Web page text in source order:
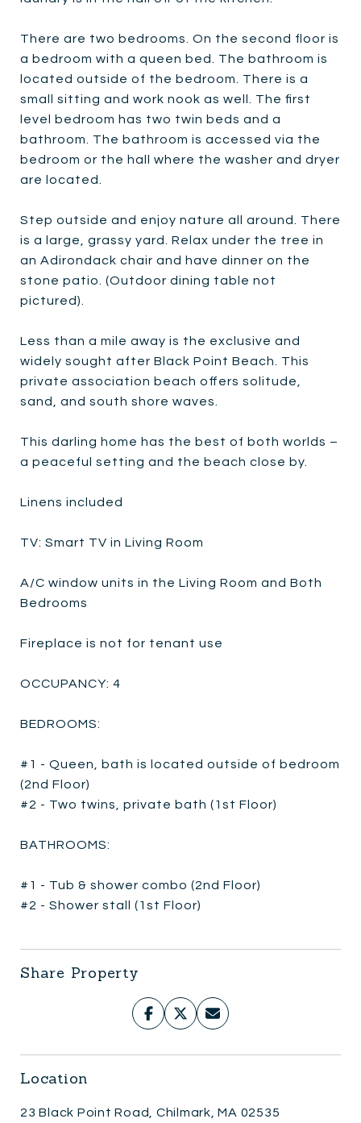
There are two bedrooms. On the second floor is
a bedroom with a queen bed. The bathroom is
located outside of the bedroom. There is a
small sitting and work nook as well. The first
level bedroom has two twin beds and a
bathroom. The bathroom is accessed via the
bedroom or the hall where the washer and dryer
are located.
Step outside and enjoy nature all around. There
is a large, grassy yard. Relax under the tree in
an Adirondack chair and have dinner on the
stone patio. (Outdoor dining table not
pictured).
Less than a mile away is the exclusive and
widely sought after Black Point Beach. This
private association beach offers solitude,
sand, and south shore waves.
This darling home has the best of both worlds –
a peaceful setting and the beach close by.
Linens included
TV: Smart TV in Living Room
A/C window units in the Living Room and Both
Bedrooms
Fireplace is not for tenant use
OCCUPANCY: 4
BEDROOMS:
#1 - Queen, bath is located outside of bedroom
(2nd Floor)
#2 - Two twins, private bath (1st Floor)
BATHROOMS:
#1 - Tub & shower combo (2nd Floor)
#2 - Shower stall (1st Floor)
Share Property
Location
23 Black Point Road, Chilmark, MA 02535